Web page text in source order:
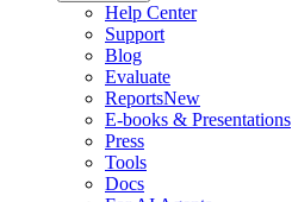
Help Center
Support
Blog
Evaluate
ReportsNew
E-books & Presentations
Press
Tools
Docs